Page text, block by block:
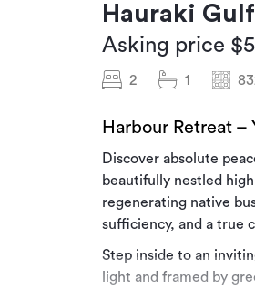
Hauraki
Asking price
2 1
Harbour Retreat
Discover absolute
beautifully nestled
regenerating native
sufficiency, and a true
Step inside to an
light and framed by